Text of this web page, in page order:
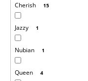
Cherish 15
Jazzy 1
Nubian 1
Queen 4
W
e
m